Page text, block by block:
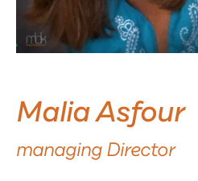
Malia Asfour
managing Director